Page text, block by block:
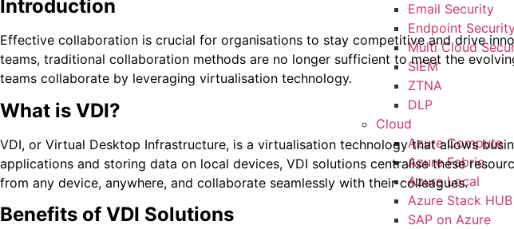
Email Security
Endpoint
Multi Cloud
SIEM
ZTNA
DLP
Cloud
Azure Compute
Azure Fabric
Azure Local
Azure Stack HUB
SAP on Azure
Introduction
Effective collaboration is crucial for organisations to stay competitive and drive
teams, traditional collaboration methods are no longer sufficient to meet the
teams collaborate by leveraging virtualisation technology.
What is VDI?
VDI, or Virtual Desktop Infrastructure, is a virtualisation technology that allows
applications and storing data on local devices, VDI solutions centralise these
from any device, anywhere, and collaborate seamlessly with their colleagues.
Benefits of VDI Solutions